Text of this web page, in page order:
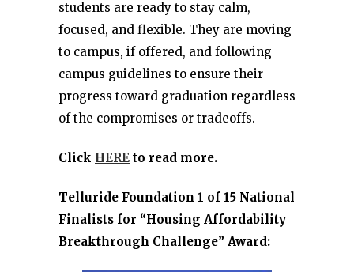
students are ready to stay calm,
focused, and flexible. They are moving
to campus, if offered, and following
campus guidelines to ensure their
progress toward graduation regardless
of the compromises or tradeoffs.
Click HERE to read more.
Telluride Foundation 1 of 15 National
Finalists for “Housing Affordability
Breakthrough Challenge” Award: